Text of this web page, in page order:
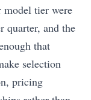
model tier were
quarter, and the
that
selection
pricing